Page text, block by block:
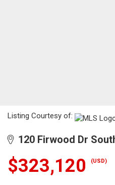
Listing Courtesy of:
120 Firwood Dr
$323,120 (USD)